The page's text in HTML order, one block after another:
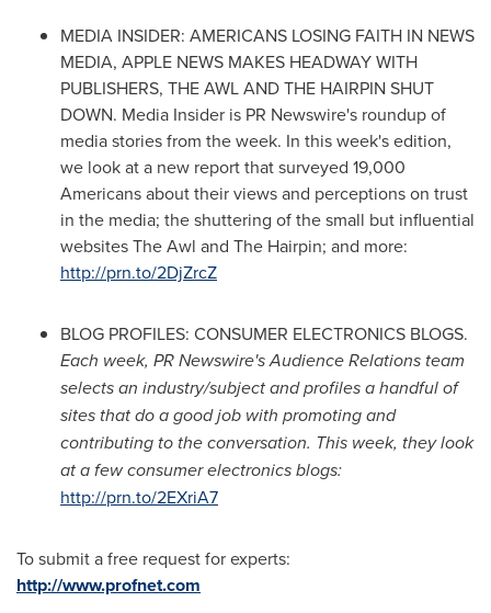
MEDIA INSIDER: AMERICANS LOSING FAITH IN NEWS
MEDIA, APPLE NEWS MAKES HEADWAY WITH
PUBLISHERS, THE AWL AND THE HAIRPIN SHUT
DOWN. Media Insider is PR Newswire's roundup of
media stories from the week. In this week's edition,
we look at a new report that surveyed 19,000
Americans about their views and perceptions on trust
in the media; the shuttering of the small but influential
websites The Awl and The Hairpin; and more:
http://prn.to/2DjZrcZ
BLOG PROFILES: CONSUMER ELECTRONICS BLOGS.
Each week, PR Newswire's Audience Relations team
selects an industry/subject and profiles a handful of
sites that do a good job with promoting and
contributing to the conversation. This week, they look
at a few consumer electronics blogs:
http://prn.to/2EXriA7
To submit a free request for experts:
http://www.profnet.com